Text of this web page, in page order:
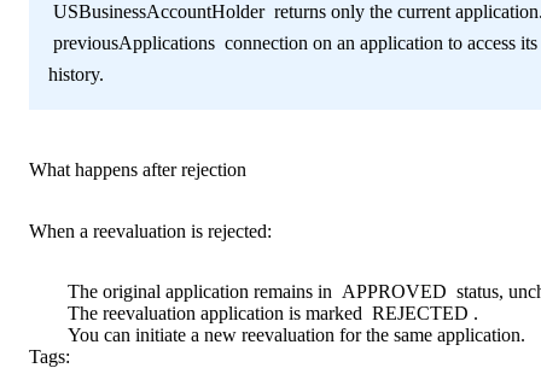
USBusinessAccountHolder returns only the current
previousApplications connection on an application to access
history.
What happens after rejection
When a reevaluation is rejected:
The original application remains in APPROVED status,
The reevaluation application is marked REJECTED .
You can initiate a new reevaluation for the same application.
Tags: